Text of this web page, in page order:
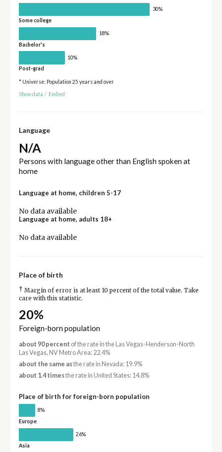
30%
Some college
18%
Bachelor's
10%
Post-grad
* Universe: Population 25 years and over
Show data / Embed
Language
N/A
Persons with language other than English spoken at
home
Language at home, children 5-17
No data available
Language at home, adults 18+
No data available
Place of birth
† Margin of error is at least 10 percent of the total value. Take
care with this statistic.
20%
Foreign-born population
about 90 percent of the rate in the Las Vegas-Henderson-North
Las Vegas, NV Metro Area: 22.4%
about the same asthe rate in Nevada: 19.9%
about 1.4 timesthe rate in United States: 14.8%
Place of birth for foreign-born population
8%
Europe
26%
Asia